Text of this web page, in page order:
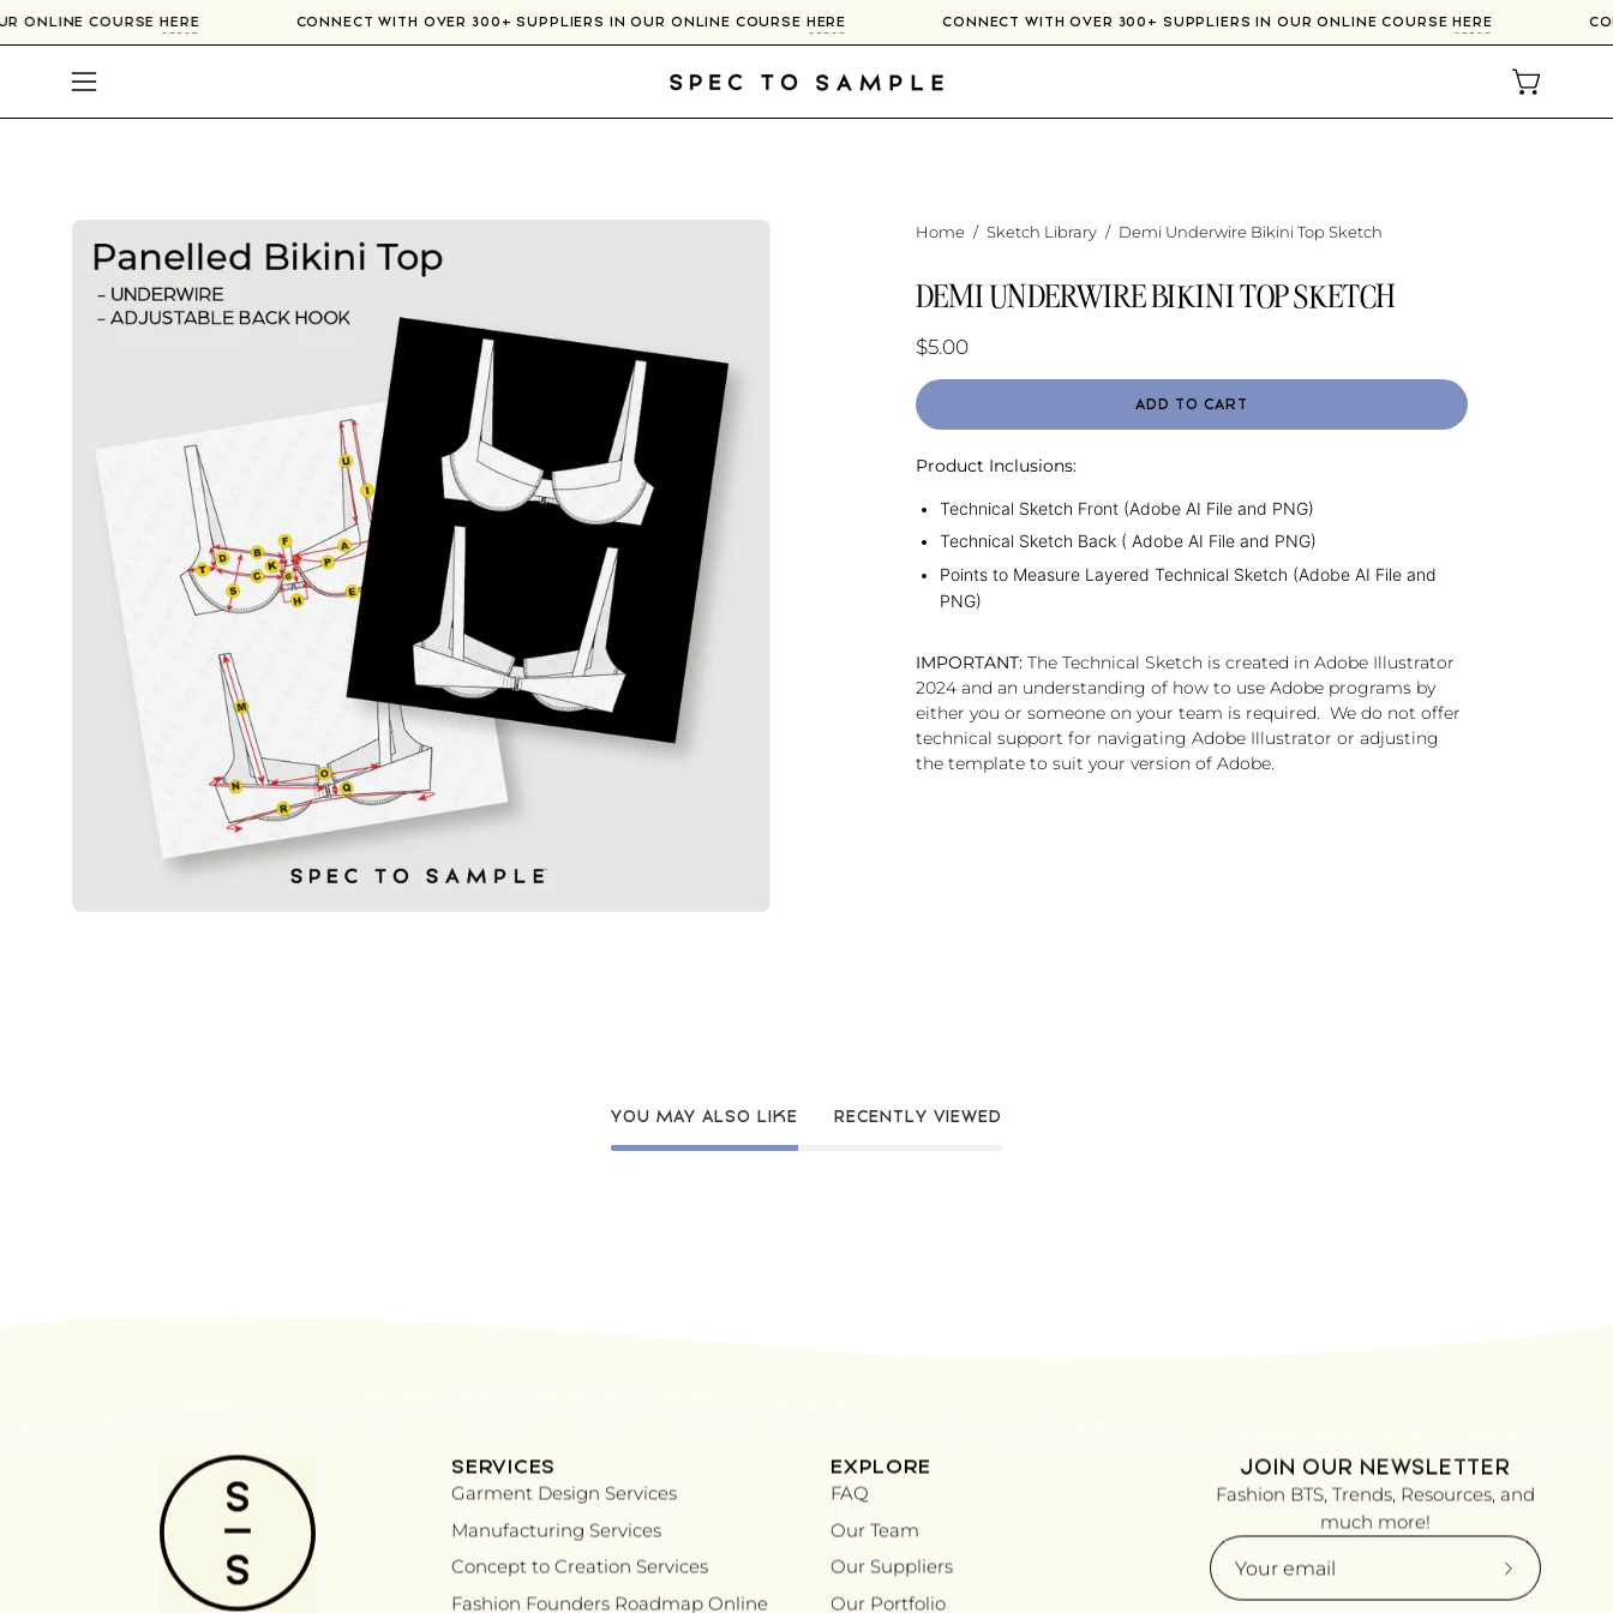
Skip
to
content
ONLINE COURSEHERE CONNECT WITH OVER 300+ SUPPLIERS IN OUR ONLINE COURSEHERE CONNECT WITH OVER 300+ SUPPLIERS IN OUR ONLINE COURSEHERE
Open
navigation
OPEN
image
lightbox
Home / Sketch Library / Demi Underwire Bikini Top Sketch
DEMI UNDERWIRE BIKINI TOP SKETCH
$5.00
ADD TO CART
Product Inclusions:
Technical Sketch Front (Adobe AI File and PNG)
Technical Sketch Back ( Adobe AI File and PNG)
Points to Measure Layered Technical Sketch (Adobe AI File and
PNG)
IMPORTANT: The Technical Sketch is created in Adobe Illustrator
2024 and an understanding of how to use Adobe programs by
either you or someone on your team is required. We do not offer
technical support for navigating Adobe Illustrator or adjusting
the template to suit your version of Adobe.
YOU MAY ALSO LIKE RECENTLY VIEWED
SERVICES
Garment Design Services
Manufacturing Services
Concept to Creation Services
Fashion Founders Roadmap Online
EXPLORE
FAQ
Our Team
Our Suppliers
Our Portfolio
JOIN OUR NEWSLETTER
Fashion BTS, Trends, Resources, and
much more!
Subscribe